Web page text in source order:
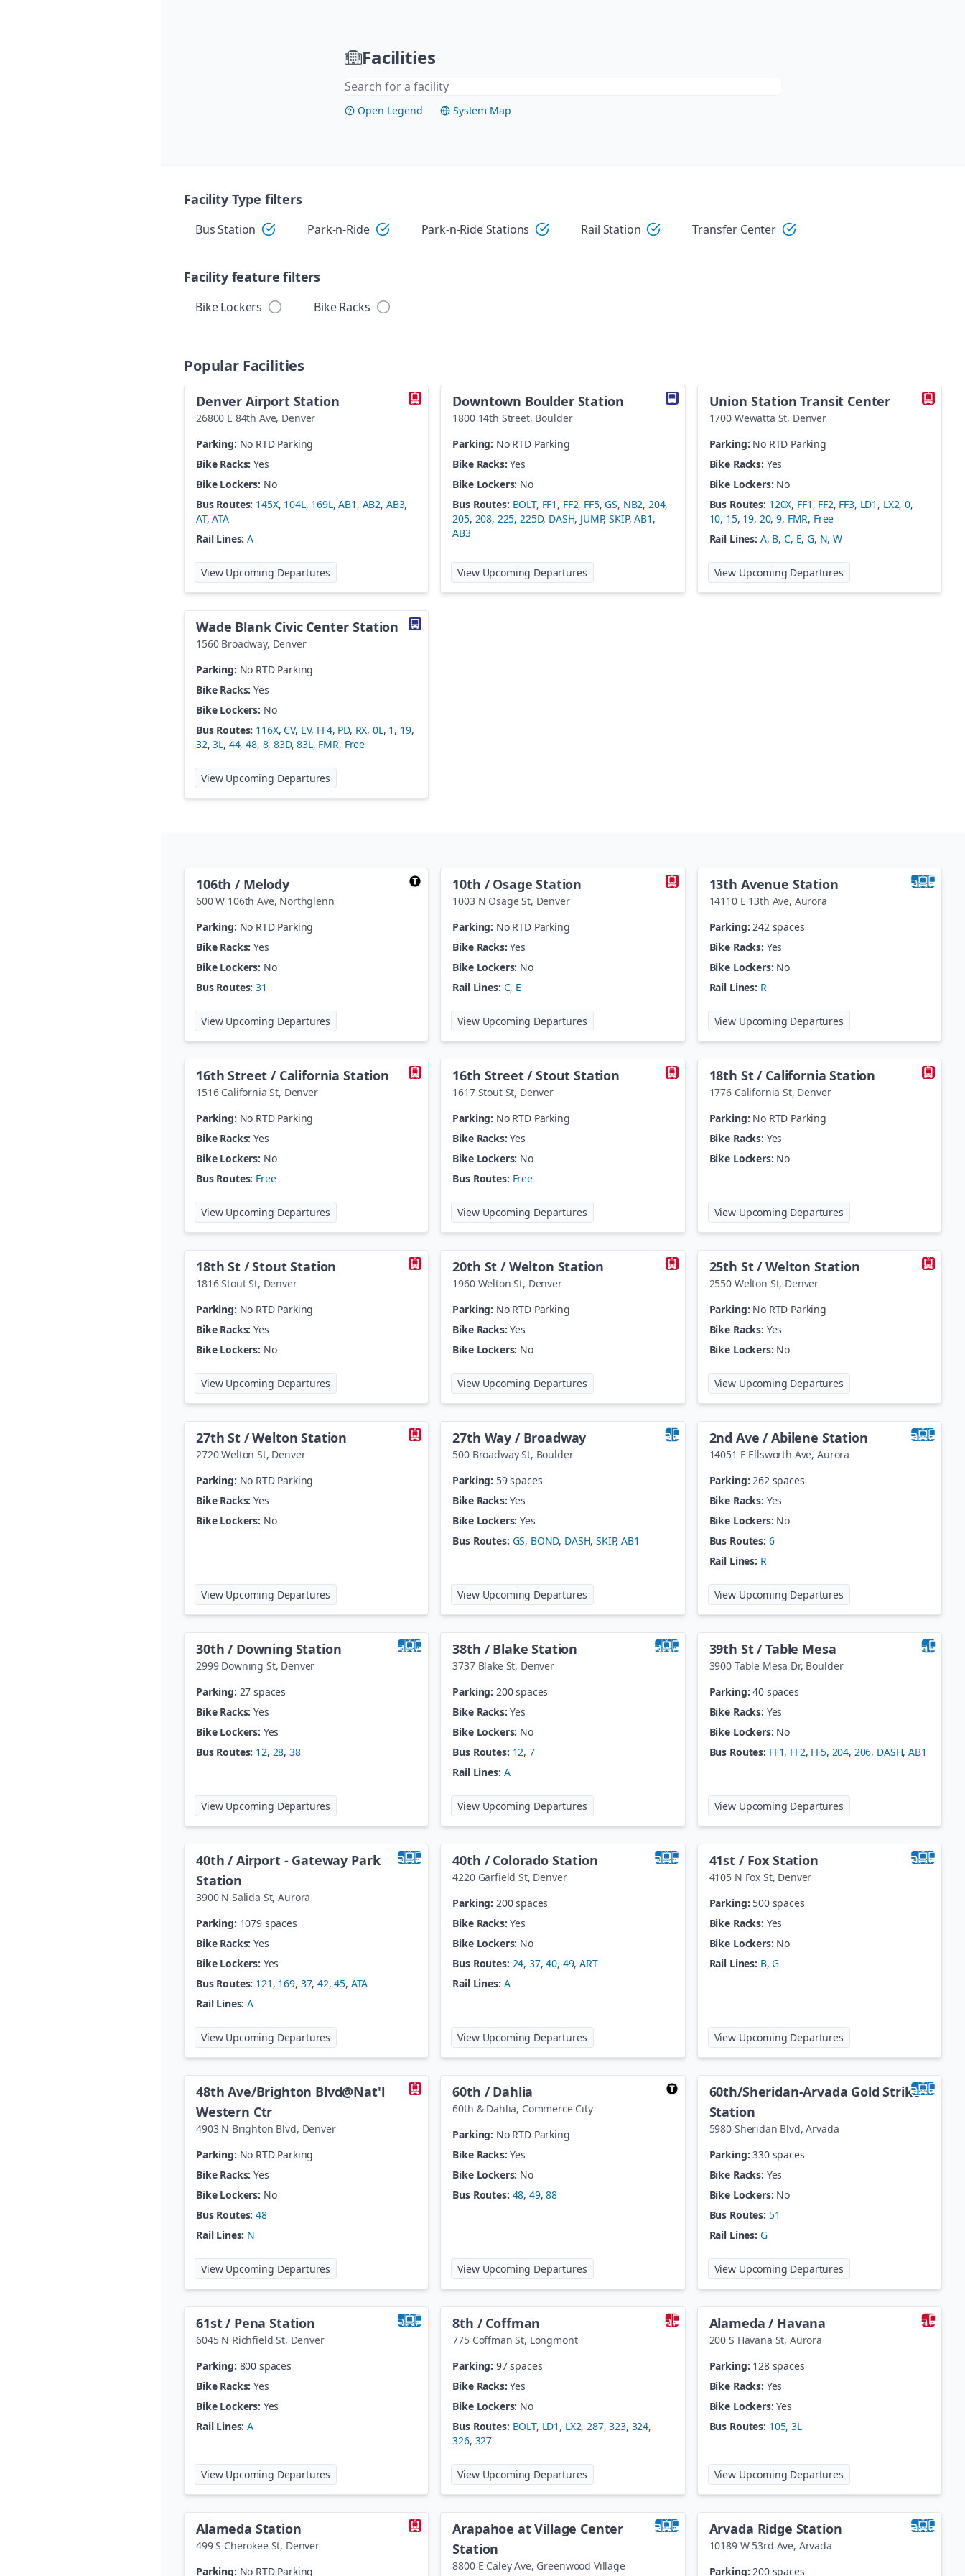
Facilities
Open Legend VisitSystem Map
Facility Type filters
Bus Station Park-n-Ride Park-n-Ride Stations Rail Station Transfer Center
Facility feature filters
Bike Lockers Bike Racks
Popular Facilities
Denver Airport Station
26800 E 84th Ave, Denver
Parking: No RTD Parking
Bike Racks: Yes
Bike Lockers: No
Bus Routes: 145X, 104L, 169L,AB1 , AB2, AB3,
AT,ATA
Rail Lines: A
View Upcoming Departures
Downtown Boulder Station
1800 14th Street, Boulder
Parking: No RTD Parking
Bike Racks: Yes
Bike Lockers: No
Bus Routes: BOLT, FF1 , FF2, FF5,GS, NB2, 204,
205, 208, 225, 225D, DASH, JUMP,SKIP,AB1 ,
AB3
View Upcoming Departuresat Downtown Boulder Station
Union Station Transit Center
1700 Wewatta St, Denver
Parking: No RTD Parking
Bike Racks: Yes
Bike Lockers: No
Bus Routes: 120X, FF1 , FF2, FF3, LD1 , LX2,0,
10, 15, 19, 20,9, FMR, Free
Rail Lines: A, B, C, E,G, N,W
View Upcoming Departuresat
Wade Blank Civic Center Station
1560 Broadway, Denver
Parking: No RTD Parking
Bike Racks: Yes
Bike Lockers: No
Bus Routes: 116X,CV, EV, FF4, PD, RX,0L, 1 , 19,
32,3L, 44,48, 8,83D,83L, FMR, Free
View Upcoming Departures
106th / Melody
600 W 106th Ave, Northglenn
Parking: No RTD Parking
Bike Racks: Yes
Bike Lockers: No
Bus Routes: 31
View Upcoming Departures
10th / Osage Station
1003 N Osage St, Denver
Parking: No RTD Parking
Bike Racks: Yes
Bike Lockers: No
Rail Lines: C, E
View Upcoming Departuresat
13th Avenue Station
14110 E 13th Ave, Aurora
Parking: 242 spaces
Bike Racks: Yes
Bike Lockers: No
Rail Lines: R
View Upcoming Departuresat
16th Street / California Station
1516 California St, Denver
Parking: No RTD Parking
Bike Racks: Yes
Bike Lockers: No
Bus Routes: Free
View Upcoming Departures 16th Street / California Station
16th Street / Stout Station
1617 Stout St, Denver
Parking: No RTD Parking
Bike Racks: Yes
Bike Lockers: No
Bus Routes: Free
View Upcoming Departuresat 16th Street / Stout Station
18th St / California Station
1776 California St, Denver
Parking: No RTD Parking
Bike Racks: Yes
Bike Lockers: No
View Upcoming Departuresat
18th St / Stout Station
1816 Stout St, Denver
Parking: No RTD Parking
Bike Racks: Yes
Bike Lockers: No
View Upcoming Departures
20th St / Welton Station
1960 Welton St, Denver
Parking: No RTD Parking
Bike Racks: Yes
Bike Lockers: No
View Upcoming Departuresat
25th St / Welton Station
2550 Welton St, Denver
Parking: No RTD Parking
Bike Racks: Yes
Bike Lockers: No
View Upcoming Departuresat
27th St / Welton Station
2720 Welton St, Denver
Parking: No RTD Parking
Bike Racks: Yes
Bike Lockers: No
View Upcoming Departures
27th Way / Broadway
500 Broadway St, Boulder
Parking: 59 spaces
Bike Racks: Yes
Bike Lockers: Yes
Bus Routes: GS, BOND, DASH,SKIP,AB1
View Upcoming Departuresat
2nd Ave / Abilene Station
14051 E Ellsworth Ave, Aurora
Parking: 262 spaces
Bike Racks: Yes
Bike Lockers: No
Bus Routes: 6
Rail Lines: R
View Upcoming Departuresat
30th / Downing Station
2999 Downing St, Denver
Parking: 27 spaces
Bike Racks: Yes
Bike Lockers: Yes
Bus Routes: 12, 28, 38
View Upcoming Departures
38th / Blake Station
3737 Blake St, Denver
Parking: 200 spaces
Bike Racks: Yes
Bike Lockers: No
Bus Routes: 12, 7
Rail Lines: A
View Upcoming Departuresat
39th St / Table Mesa
3900 Table Mesa Dr, Boulder
Parking: 40 spaces
Bike Racks: Yes
Bike Lockers: No
Bus Routes: FF1, FF2, FF5, 204, 206, DASH,AB1
View Upcoming Departuresat
40th / Airport - Gateway Park
Station
3900 N Salida St,Aurora
Parking: 1079 spaces
Bike Racks: Yes
Bike Lockers: Yes
Bus Routes: 121 , 169, 37,42,45, ATA
Rail Lines: A
View Upcoming Departures 40th / Airport - Gateway Park Station
40th / Colorado Station
4220 Garfield St, Denver
Parking: 200 spaces
Bike Racks: Yes
Bike Lockers: No
Bus Routes: 24, 37,40, 49,ART
Rail Lines: A
View Upcoming Departuresat
41st / Fox Station
4105 N Fox St, Denver
Parking: 500 spaces
Bike Racks: Yes
Bike Lockers: No
Rail Lines: B,G
View Upcoming Departuresat
48th Ave/Brighton Blvd@Nat'l
Western Ctr
4903 N Brighton Blvd, Denver
Parking: No RTD Parking
Bike Racks: Yes
Bike Lockers: No
Bus Routes: 48
Rail Lines: N
View Upcoming Departures 48th Ave/Brighton Blvd@Nat'l Western Ctr
60th / Dahlia
60th & Dahlia, Commerce City
Parking: No RTD Parking
Bike Racks: Yes
Bike Lockers: No
Bus Routes: 48, 49,88
View Upcoming Departuresat
60th/Sheridan-Arvada Gold Strike
Station
5980 Sheridan Blvd,Arvada
Parking: 330 spaces
Bike Racks: Yes
Bike Lockers: No
Bus Routes: 51
Rail Lines: G
View Upcoming Departuresat
61st / Pena Station
6045 N Richfield St, Denver
Parking: 800 spaces
Bike Racks: Yes
Bike Lockers: Yes
Rail Lines: A
View Upcoming Departures
8th / Coffman
775 Coffman St, Longmont
Parking: 97 spaces
Bike Racks: Yes
Bike Lockers: No
Bus Routes: BOLT, LD1 , LX2,287,323, 324,
326, 327
View Upcoming Departuresat
Alameda / Havana
200 S Havana St, Aurora
Parking: 128 spaces
Bike Racks: Yes
Bike Lockers: Yes
Bus Routes: 105,3L
View Upcoming Departuresat
Alameda Station
499 S Cherokee St, Denver
Parking: No RTD Parking
Arapahoe at Village Center
Station
8800 E Caley Ave, Greenwood Village
Arvada Ridge Station
10189 W 53rd Ave, Arvada
Parking: 200 spaces